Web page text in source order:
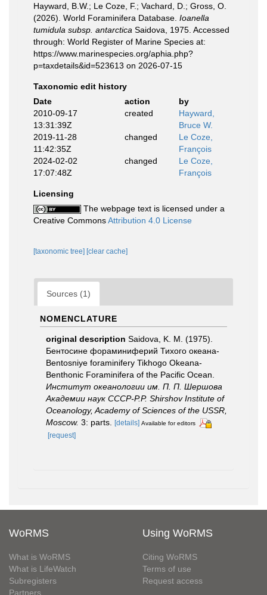
Hayward, B.W.; Le Coze, F.; Vachard, D.; Gross, O.
(2026). World Foraminifera Database. Ioanella
tumidula subsp. antarctica Saidova, 1975. Accessed
through: World Register of Marine Species at:
https://www.marinespecies.org/aphia.php?
p=taxdetails&id=523613 on 2026-07-15
Taxonomic edit history
Date
action
by
2010-09-17
13:31:39Z
created
Hayward,
Bruce W.
2019-11-28
11:42:35Z
changed
Le Coze,
François
2024-02-02
17:07:48Z
changed
Le Coze,
François
Licensing
The webpage text is licensed under a
Creative CommonsAttribution 4.0 License
[taxonomic tree] [clear cache]
Sources (1)
NOMENCLATURE
original description Saidova, K. M. (1975).
Бентосине фораминиферий Тихого океана-
Bentosniye foraminifery Tikhogo Okeana-
Benthonic Foraminifera of the Pacific Ocean.
Институт океанологии им. П. П. Шершова
Академии наук СССР-P.P. Shirshov Institute of
Oceanology, Academy of Sciences of the USSR,
Moscow. 3: parts. [details] Available for editors
[request]
WoRMS
What is WoRMS
What is LifeWatch
Subregisters
Partners
Using WoRMS
Citing WoRMS
Terms of use
Request access